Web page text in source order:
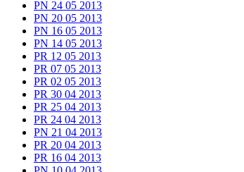
PN 24 05 2013
PN 20 05 2013
PN 16 05 2013
PN 14 05 2013
PR 12 05 2013
PR 07 05 2013
PR 02 05 2013
PR 30 04 2013
PR 25 04 2013
PR 24 04 2013
PN 21 04 2013
PR 20 04 2013
PR 16 04 2013